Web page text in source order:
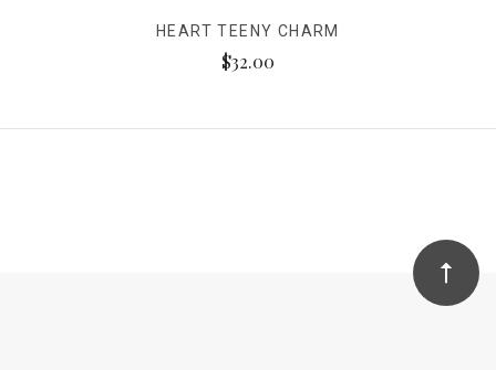
HEART TEENY CHARM
$32.00